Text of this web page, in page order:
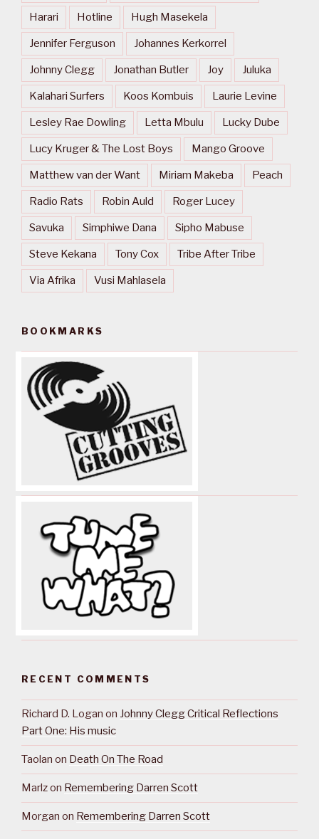
Harari Hotline Hugh Masekela
Jennifer Ferguson Johannes Kerkorrel
Johnny Clegg Jonathan Butler Joy Juluka
Kalahari Surfers Koos Kombuis Laurie Levine
Lesley Rae Dowling Letta Mbulu Lucky Dube
Lucy Kruger & The Lost Boys Mango Groove
Matthew van der Want Miriam Makeba Peach
Radio Rats Robin Auld Roger Lucey
Savuka Simphiwe Dana Sipho Mabuse
Steve Kekana Tony Cox Tribe After Tribe
Via Afrika Vusi Mahlasela
BOOKMARKS
RECENT COMMENTS
Richard D. Logan on Johnny Clegg Critical Reflections
Part One: His music
Taolan on Death On The Road
Marlzon Remembering Darren Scott
Morgan on Remembering Darren Scott